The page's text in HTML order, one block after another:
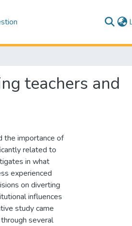
teachers and
the importance of
related to
in what
experienced
on diverting
influences
study came
several